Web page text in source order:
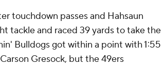
touchdown passes and Hahsaun
tackle and raced 39 yards to take the
Bulldogs got within a point with 1:55
Gresock, but the 49ers